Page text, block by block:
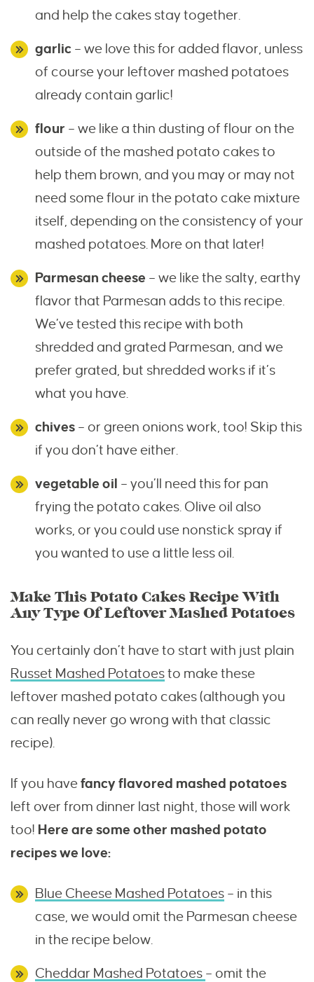
and help the cakes stay together.
garlic – we love this for added flavor, unless
of course your leftover mashed potatoes
already contain garlic!
flour – we like a thin dusting of flour on the
outside of the mashed potato cakes to
help them brown, and you may or may not
need some flour in the potato cake mixture
itself, depending on the consistency of your
mashed potatoes. More on that later!
Parmesan cheese – we like the salty, earthy
flavor that Parmesan adds to this recipe.
We’ve tested this recipe with both
shredded and grated Parmesan, and we
prefer grated, but shredded works if it’s
what you have.
chives – or green onions work, too! Skip this
if you don’t have either.
vegetable oil – you’ll need this for pan
frying the potato cakes. Olive oil also
works, or you could use nonstick spray if
you wanted to use a little less oil.
Make This Potato Cakes Recipe With
Any Type Of Leftover Mashed Potatoes
You certainly don’t have to start with just plain
Russet Mashed Potatoesto make these
leftover mashed potato cakes (although you
can really never go wrong with that classic
recipe).
If you havefancy flavored mashed potatoes
left over from dinner last night, those will work
too! Here are some other mashed potato
recipes we love:
Blue Cheese Mashed Potatoes – in this
case, we would omit the Parmesan cheese
in the recipe below.
Cheddar Mashed Potatoes – omit the